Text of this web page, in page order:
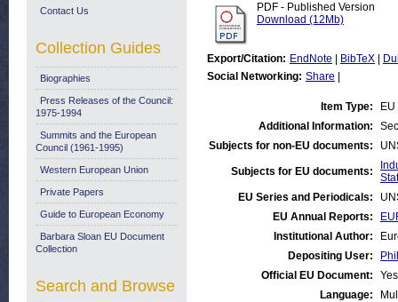
PDF - Published Version
Download (12Mb)
Export/Citation: EndNote BibTeX
Social Networking: Share
Item Type:
Additional Information:
Subjects for non-EU documents:
Subjects for EU documents:
EU Series and Periodicals:
EU Annual Reports:
Institutional Author:
Depositing User:
Official EU Document:
Yes
Language:
Contact Us
Collection Guides
Biographies
Press Releases of the Council:
1975-1994
Summits and the European
Council (1961-1995)
Western European Union
Private Papers
Guide to European Economy
Barbara Sloan EU Document
Collection
Search and Browse